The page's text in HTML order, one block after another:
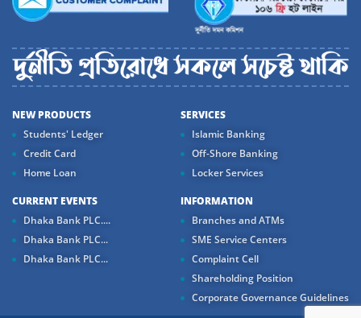
NEW PRODUCTS
Students' Ledger
Credit Card
Home Loan
SERVICES
Islamic Banking
Off-Shore Banking
Locker Services
CURRENT EVENTS
Dhaka Bank PLC....
Dhaka Bank PLC...
Dhaka Bank PLC...
INFORMATION
Branches and ATMs
SME Service Centers
Complaint Cell
Shareholding Position
Corporate Governance Guidelines